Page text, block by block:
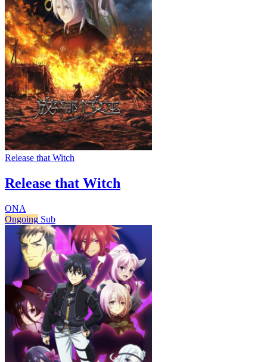
Release that Witch
Release that Witch
ONA
Ongoing Sub